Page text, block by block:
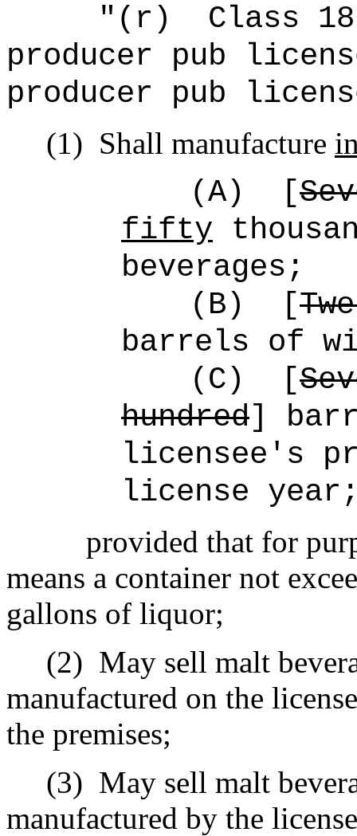
"(r)
Class
producer pub
producer pub
(1) Shall manufacture
(A) [
fifty
beverages;
(B)
[
barrels of
(C)
[
hundred]
licensee's
license
provided that for
means a container not
gallons of liquor;
(2) May sell malt
manufactured on the
the premises;
(3) May sell malt
manufactured by the